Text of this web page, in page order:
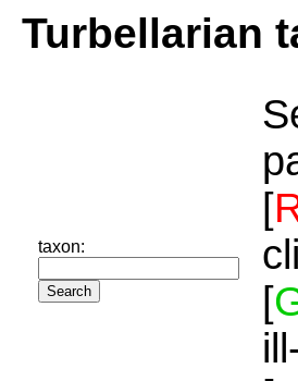
Turbellarian
taxon:
[
[